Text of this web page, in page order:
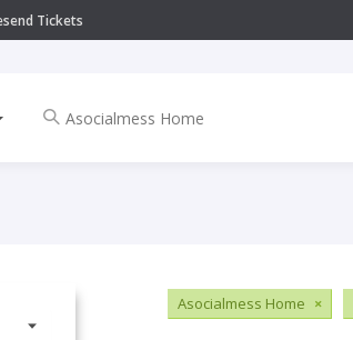
Tickets
Asocialmess Home ×